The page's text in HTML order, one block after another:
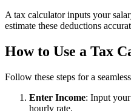
A tax calculator inputs your
estimate these deductions
How to Use a Tax
Follow these steps for a
Enter Income: Input
hourly rate.